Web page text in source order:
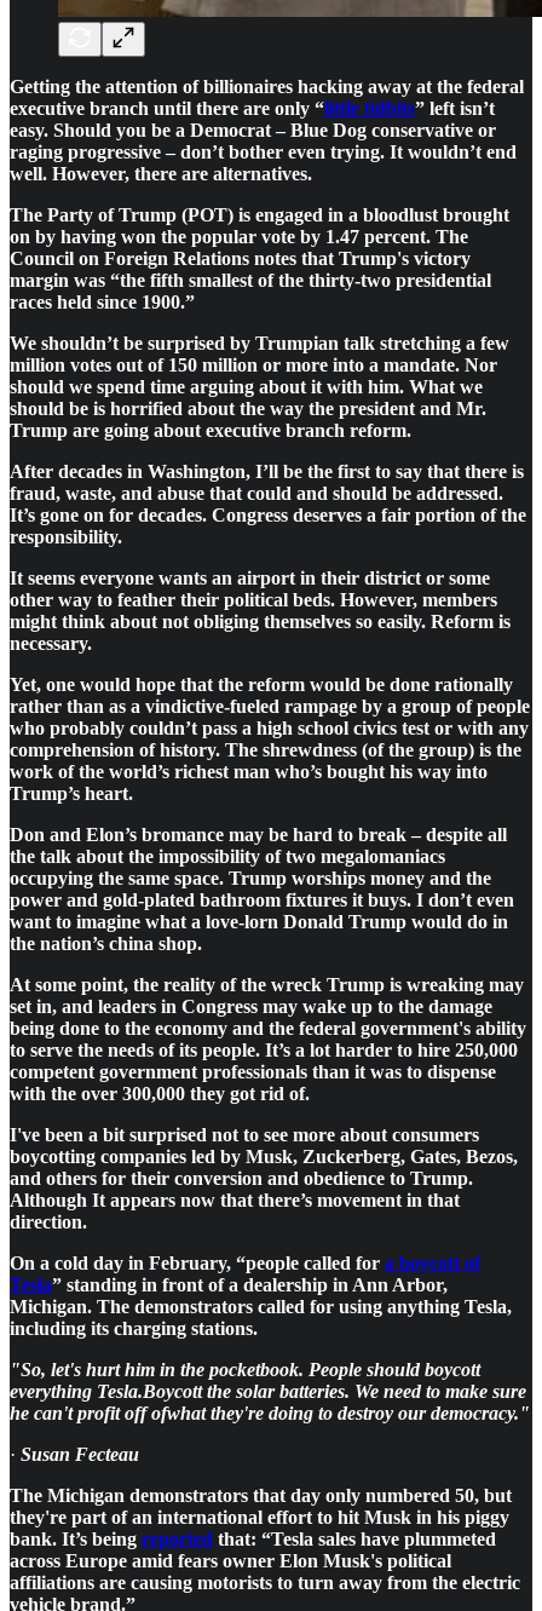
Getting the attention of billionaires hacking away at the federal
executive branch until there are only “little tidbits” left isn’t
easy. Should you be a Democrat – Blue Dog conservative or
raging progressive – don’t bother even trying. It wouldn’t end
well. However, there are alternatives.
The Party of Trump (POT) is engaged in a bloodlust brought
on by having won the popular vote by 1.47 percent. The
Council on Foreign Relations notes that Trump's victory
margin was “the fifth smallest of the thirty-two presidential
races held since 1900.”
We shouldn’t be surprised by Trumpian talk stretching a few
million votes out of 150 million or more into a mandate. Nor
should we spend time arguing about it with him. What we
should be is horrified about the way the president and Mr.
Trump are going about executive branch reform.
After decades in Washington, I’ll be the first to say that there is
fraud, waste, and abuse that could and should be addressed.
It’s gone on for decades. Congress deserves a fair portion of the
responsibility.
It seems everyone wants an airport in their district or some
other way to feather their political beds. However, members
might think about not obliging themselves so easily. Reform is
necessary.
Yet, one would hope that the reform would be done rationally
rather than as a vindictive-fueled rampage by a group of people
who probably couldn’t pass a high school civics test or with any
comprehension of history. The shrewdness (of the group) is the
work of the world’s richest man who’s bought his way into
Trump’s heart.
Don and Elon’s bromance may be hard to break – despite all
the talk about the impossibility of two megalomaniacs
occupying the same space. Trump worships money and the
power and gold-plated bathroom fixtures it buys. I don’t even
want to imagine what a love-lorn Donald Trump would do in
the nation’s china shop.
At some point, the reality of the wreck Trump is wreaking may
set in, and leaders in Congress may wake up to the damage
being done to the economy and the federal government's ability
to serve the needs of its people. It’s a lot harder to hire 250,000
competent government professionals than it was to dispense
with the over 300,000 they got rid of.
I've been a bit surprised not to see more about consumers
boycotting companies led by Musk, Zuckerberg, Gates, Bezos,
and others for their conversion and obedience to Trump.
Although It appears now that there’s movement in that
direction.
On a cold day in February, “people called for a boycott of
Tesla” standing in front of a dealership in Ann Arbor,
Michigan. The demonstrators called for using anything Tesla,
including its charging stations.
"So, let's hurt him in the pocketbook. People should boycott
everything Tesla.Boycott the solar batteries. We need to make sure
he can't profit off ofwhat they're doing to destroy our democracy."
· Susan Fecteau
The Michigan demonstrators that day only numbered 50, but
they're part of an international effort to hit Musk in his piggy
bank. It’s being reported that: “Tesla sales have plummeted
across Europe amid fears owner Elon Musk's political
affiliations are causing motorists to turn away from the electric
vehicle brand.”